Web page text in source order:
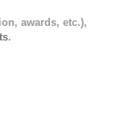
awards, etc.),
.